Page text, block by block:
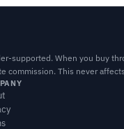
supported. When you buy
commission. This never